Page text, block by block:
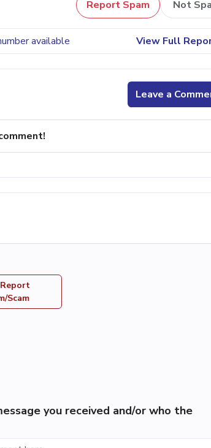
Report Spam Not
available View Full
Leave a
Report
Scam
you received and/or who the